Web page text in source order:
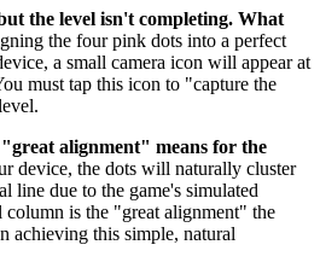
the level isn't completing. What
the four pink dots into a perfect
a small camera icon will appear at
must tap this icon to "capture the
alignment" means for the
device, the dots will naturally cluster
line due to the game's simulated
column is the "great alignment" the
achieving this simple, natural